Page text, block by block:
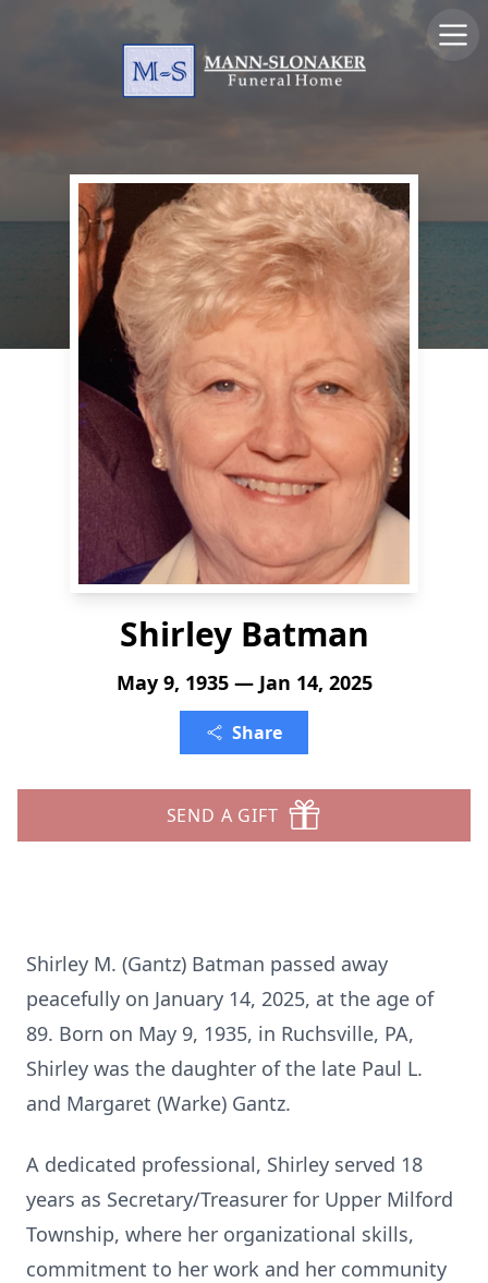
Shirley Batman
May 9, 1935 — Jan 14, 2025
Share
SEND A GIFT
Shirley M. (Gantz) Batman passed away
peacefully on January 14, 2025, at the age of
89. Born on May 9, 1935, in Ruchsville, PA,
Shirley was the daughter of the late Paul L.
and Margaret (Warke) Gantz.
A dedicated professional, Shirley served 18
years as Secretary/Treasurer for Upper Milford
Township, where her organizational skills,
commitment to her work and her community